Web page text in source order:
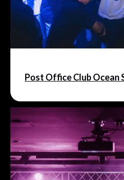
Post Office Club Ocean